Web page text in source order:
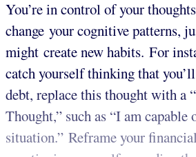
You’re in control of your
change your cognitive patterns,
might create new habits. For
catch yourself thinking that
debt, replace this thought with
Thought,” such as “I am capable
situation.” Reframe your